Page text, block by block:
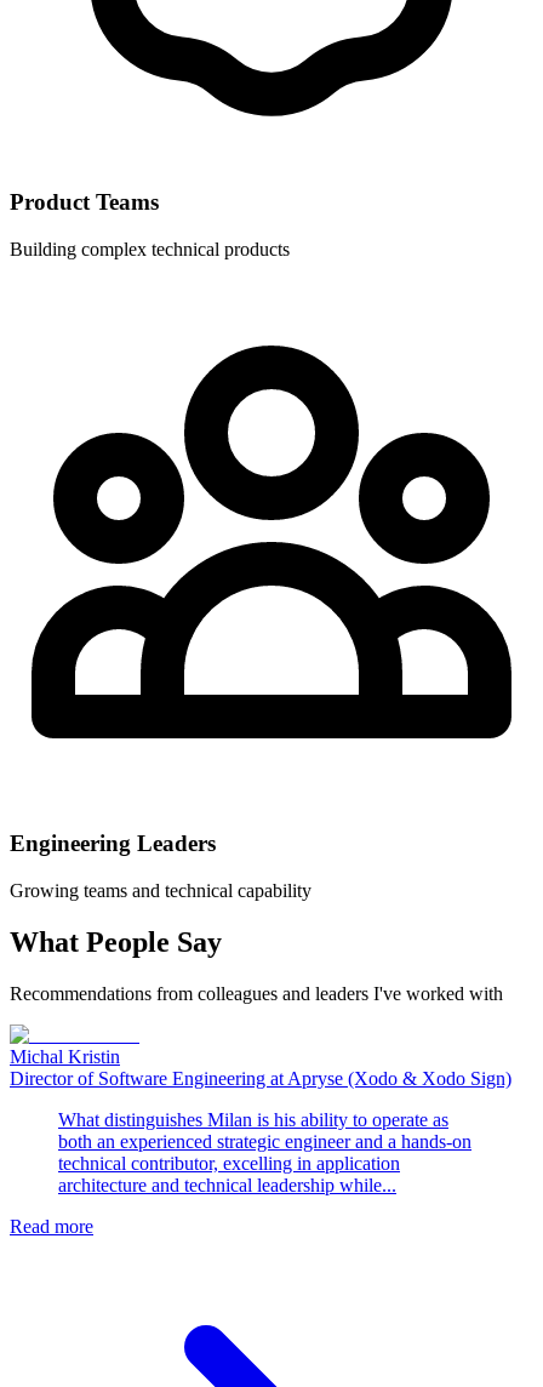
Product Teams
Building complex technical products
Engineering Leaders
Growing teams and technical capability
What People Say
Recommendations from colleagues and leaders I've worked with
Michal Kristin
Director of Software Engineering at Apryse (Xodo & Xodo Sign)
What distinguishes Milan is his ability to operate as
both an experienced strategic engineer and a hands-on
technical contributor, excelling in application
architecture and technical leadership while...
Read more